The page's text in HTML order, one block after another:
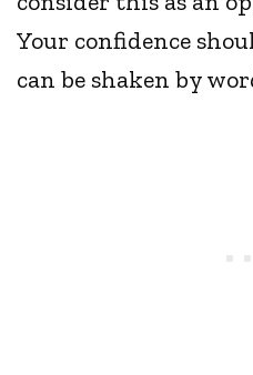
Your confidence
can be shaken by